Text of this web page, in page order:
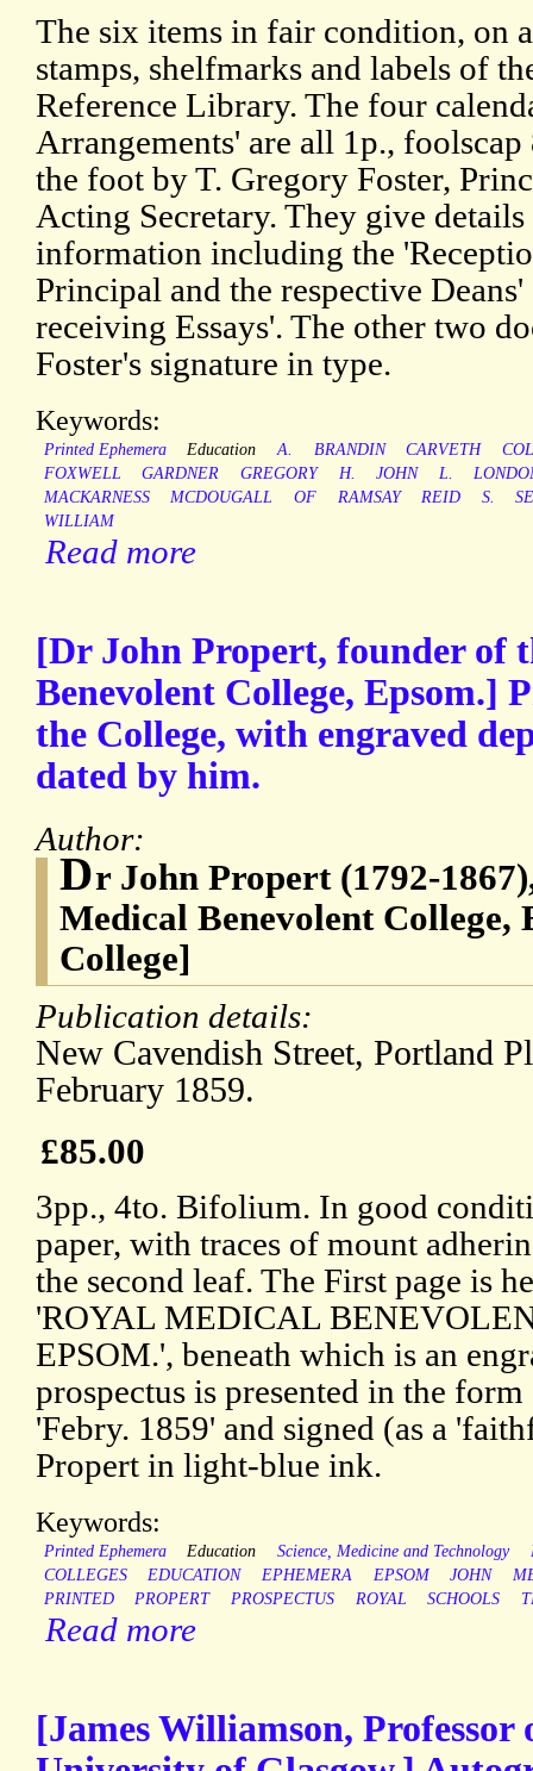
The six items in fair condition, on
stamps, shelfmarks and labels of
Reference Library. The four
Arrangements' are all 1p.,
the foot by T. Gregory Foster,
Acting Secretary. They give
information including the
Principal and the respective
receiving Essays'. The other two
Foster's signature in type.
Keywords:
Printed Ephemera Education A. BRANDIN CARVETH
FOXWELL
GARDNER GREGORY H. JOHN L.
MACKARNESS
MCDOUGALL OF RAMSAY REID S.
WILLIAM
Read more
[Dr John Propert, founder of
Benevolent College, Epsom.]
the College, with engraved
dated by him.
Author:
Dr John Propert (1792-
Medical Benevolent College,
College]
Publication details:
New Cavendish Street, Portland
February 1859.
£85.00
3pp., 4to. Bifolium. In good
paper, with traces of mount
the second leaf. The First page is
'ROYAL MEDICAL
EPSOM.', beneath which is an
prospectus is presented in the
'Febry. 1859' and signed (as a
Propert in light-blue ink.
Keywords:
Printed Ephemera Education Science, Medicine and Technology
COLLEGES
EDUCATION EPHEMERA EPSOM JOHN
PRINTED
PROPERT PROSPECTUS ROYAL SCHOOLS
Read more
[James Williamson,